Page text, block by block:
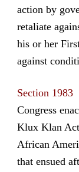
action by
retaliate
his or her
against
Section 1983
Congress
Klux Klan
African
that ensued